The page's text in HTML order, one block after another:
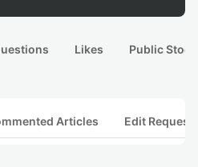
Likes Public
Articles Edit